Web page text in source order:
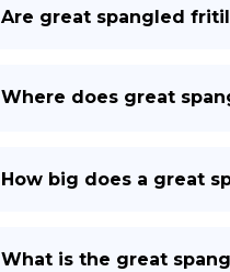
Are great spangled
Where does great
How big does a great
What is the great